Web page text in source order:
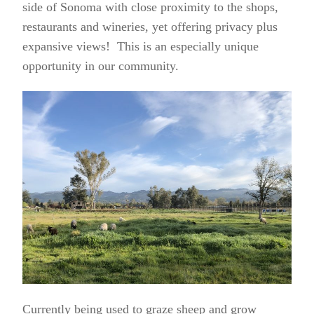
side of Sonoma with close proximity to the shops,
restaurants and wineries, yet offering privacy plus
expansive views! This is an especially unique
opportunity in our community.
Currently being used to graze sheep and grow